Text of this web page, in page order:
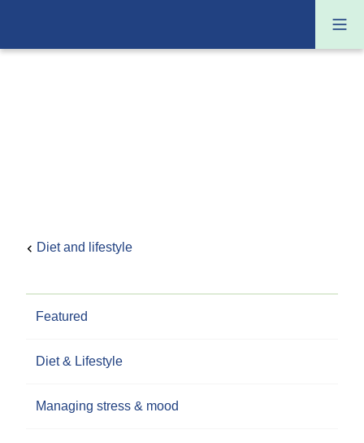
Diet and lifestyle
Featured
Diet & Lifestyle
Managing stress & mood